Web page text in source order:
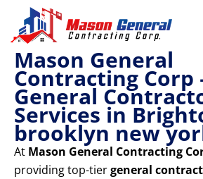
content
Mason General
Contracting Corp
General
Services in
brooklyn new
At Mason General Contracting
providing top-tiergeneral